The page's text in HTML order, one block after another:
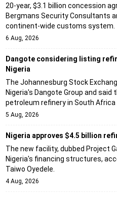
20-year, $3.1 billion concession
Bergmans Security Consultants
continent-wide customs system.
6 Aug, 2026
Dangote considering listing
Nigeria
The Johannesburg Stock
Nigeria's Dangote Group and
petroleum refinery in South Africa
5 Aug, 2026
Nigeria approves $4.5 billion
The new facility, dubbed Project
Nigeria's financing structures,
Taiwo Oyedele.
4 Aug, 2026